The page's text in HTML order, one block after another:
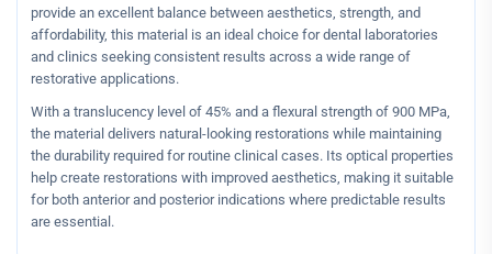
provide an excellent balance between aesthetics, strength, and
affordability, this material is an ideal choice for dental laboratories
and clinics seeking consistent results across a wide range of
restorative applications.
With a translucency level of 45% and a flexural strength of 900 MPa,
the material delivers natural-looking restorations while maintaining
the durability required for routine clinical cases. Its optical properties
help create restorations with improved aesthetics, making it suitable
for both anterior and posterior indications where predictable results
are essential.